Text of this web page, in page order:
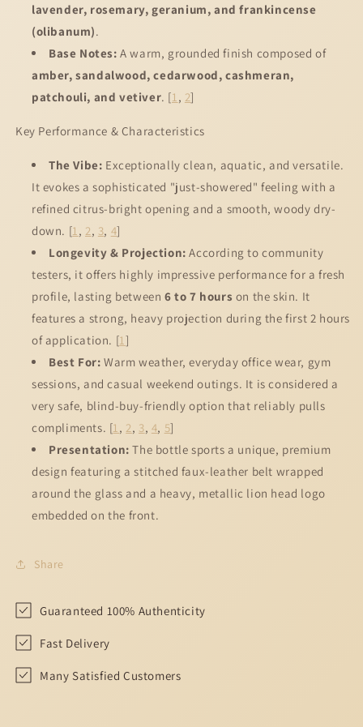
lavender, rosemary, geranium, and frankincense
(olibanum).
Base Notes: A warm, grounded finish composed of
amber, sandalwood, cedarwood, cashmeran,
patchouli, and vetiver. [1, 2]
Key Performance & Characteristics
The Vibe: Exceptionally clean, aquatic, and versatile.
It evokes a sophisticated "just-showered" feeling with a
refined citrus-bright opening and a smooth, woody dry-
down. [1,2, 3, 4]
Longevity & Projection: According to community
testers, it offers highly impressive performance for a fresh
profile, lasting between 6 to 7 hours on the skin. It
features a strong, heavy projection during the first 2 hours
of application. [1]
Best For: Warm weather, everyday office wear, gym
sessions, and casual weekend outings. It is considered a
very safe, blind-buy-friendly option that reliably pulls
compliments. [1, 2, 3, 4, 5]
Presentation: The bottle sports a unique, premium
design featuring a stitched faux-leather belt wrapped
around the glass and a heavy, metallic lion head logo
embedded on the front.
Share
Guaranteed 100% Authenticity
Fast Delivery
Many Satisfied Customers